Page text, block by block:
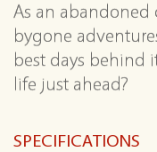
As an abandoned
bygone
best days behind
life just ahead?
SPECIFICATIONS